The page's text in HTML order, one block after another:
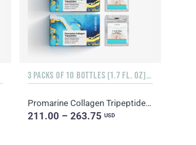
3 PACKS OF 10 BOTTLES (1.7 FL. OZ) + 3 SACHETS OF 10 SACHETS EACH
Promarine Collagen Tripeptides, Coral-Mine
211.00 – 263.75 USD